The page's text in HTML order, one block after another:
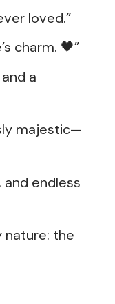
loved.”
charm. 🖤”
a
majestic—
and endless
nature: the